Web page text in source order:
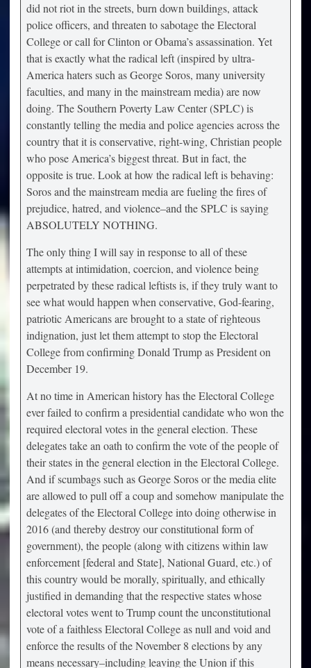
did not riot in the streets, burn down buildings, attack
police officers, and threaten to sabotage the Electoral
College or call for Clinton or Obama’s assassination. Yet
that is exactly what the radical left (inspired by ultra-
America haters such as George Soros, many university
faculties, and many in the mainstream media) are now
doing. The Southern Poverty Law Center (SPLC) is
constantly telling the media and police agencies across the
country that it is conservative, right-wing, Christian people
who pose America’s biggest threat. But in fact, the
opposite is true. Look at how the radical left is behaving:
Soros and the mainstream media are fueling the fires of
prejudice, hatred, and violence–and the SPLC is saying
ABSOLUTELY NOTHING.
The only thing I will say in response to all of these
attempts at intimidation, coercion, and violence being
perpetrated by these radical leftists is, if they truly want to
see what would happen when conservative, God-fearing,
patriotic Americans are brought to a state of righteous
indignation, just let them attempt to stop the Electoral
College from confirming Donald Trump as President on
December 19.
At no time in American history has the Electoral College
ever failed to confirm a presidential candidate who won the
required electoral votes in the general election. These
delegates take an oath to confirm the vote of the people of
their states in the general election in the Electoral College.
And if scumbags such as George Soros or the media elite
are allowed to pull off a coup and somehow manipulate the
delegates of the Electoral College into doing otherwise in
2016 (and thereby destroy our constitutional form of
government), the people (along with citizens within law
enforcement [federal and State], National Guard, etc.) of
this country would be morally, spiritually, and ethically
justified in demanding that the respective states whose
electoral votes went to Trump count the unconstitutional
vote of a faithless Electoral College as null and void and
enforce the results of the November 8 elections by any
means necessary–including leaving the Union if this